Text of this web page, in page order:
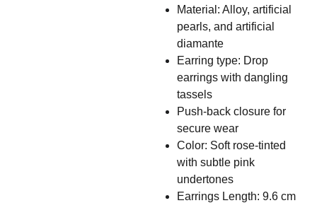
Material: Alloy, artificial
pearls, and artificial
diamante
Earring type: Drop
earrings with dangling
tassels
Push-back closure for
secure wear
Color: Soft rose-tinted
with subtle pink
undertones
Earrings Length: 9.6 cm